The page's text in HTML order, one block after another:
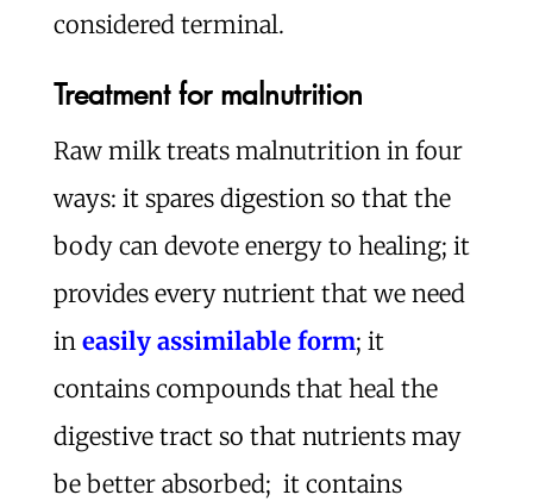
considered terminal.
Treatment for malnutrition
Raw milk treats malnutrition in four
ways: it spares digestion so that the
body can devote energy to healing; it
provides every nutrient that we need
in easily assimilable form; it
contains compounds that heal the
digestive tract so that nutrients may
be better absorbed; it contains